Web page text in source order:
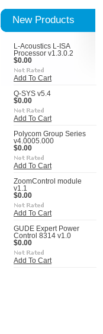
New Products
L-Acoustics L-ISA
Processor v1.3.0.2
$0.00
Add To Cart
Q-SYS v5.4
$0.00
Add To Cart
Polycom Group Series
v4.0005.000
$0.00
Add To Cart
ZoomControl module
v1.1
$0.00
Add To Cart
GUDE Expert Power
Control 8314 v1.0
$0.00
Add To Cart